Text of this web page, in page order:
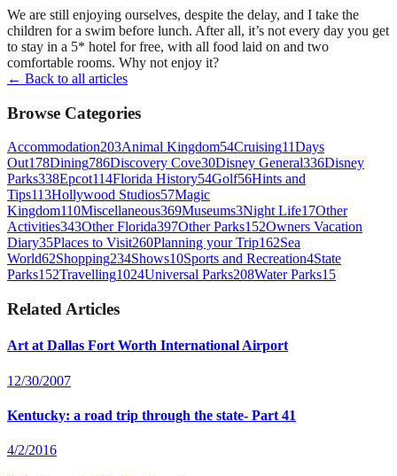
We are still enjoying ourselves, despite the delay, and I take the
children for a swim before lunch. After all, it’s not every day you get
to stay in a 5* hotel for free, with all food laid on and two
comfortable rooms. Why not enjoy it?
← Back to all articles
Browse Categories
Accommodation203Animal Kingdom54Cruising11Days
Out178Dining786Discovery Cove30Disney General336Disney
Parks338Epcot114Florida History54Golf56Hints and
Tips113Hollywood Studios57Magic
Kingdom110Miscellaneous369Museums3Night Life17Other
Activities343Other Florida397Other Parks152Owners Vacation
Diary35Places to Visit260Planning your Trip162Sea
World62Shopping234Shows10Sports and Recreation4State
Parks152Travelling1024Universal Parks208Water Parks15
Related Articles
Art at Dallas Fort Worth International Airport
12/30/2007
Kentucky: a road trip through the state- Part 41
4/2/2016